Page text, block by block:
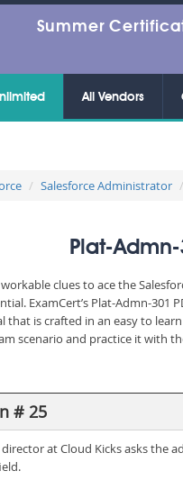
Summer
All Vendors
Salesforce Administrator
Plat-
clues to ace the
ExamCert’s Plat-Admn-
that is crafted in an easy to
scenario and practice it with
# 25
at Cloud Kicks asks the